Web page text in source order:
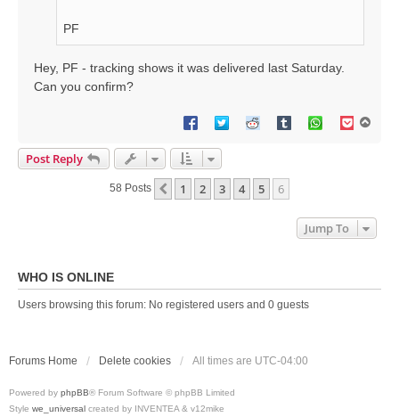
PF
Hey, PF - tracking shows it was delivered last Saturday.
Can you confirm?
Post Reply
58 Posts Previous
1 2 3 4 5 6
Jump To
WHO IS ONLINE
Users browsing this forum: No registered users and 0 guests
Forums Home Delete cookies All times are UTC-04:00
Powered by phpBB® Forum Software © phpBB Limited
Style we_universal created by INVENTEA & v12mike